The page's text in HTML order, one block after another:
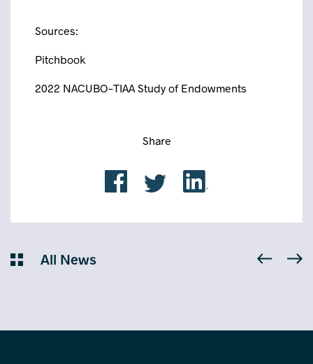
Sources:
Pitchbook
2022 NACUBO-TIAA Study of Endowments
Share
All News